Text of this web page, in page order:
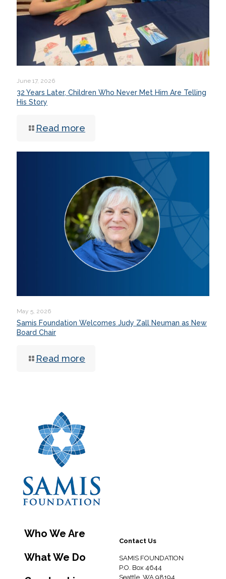
June 17, 2026
32 Years Later, Children Who Never Met Him Are Telling
His Story
Read more
May 5, 2026
Samis Foundation Welcomes Judy Zall Neuman as New
Board Chair
Read more
Who We Are
What We Do
Contact Us
SAMIS FOUNDATION
P.O. Box 4644
Seattle, WA 98194